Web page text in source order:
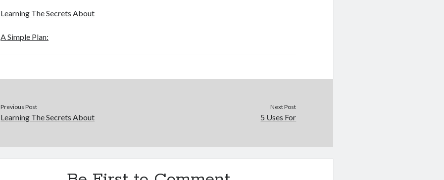
Learning The Secrets About
A Simple Plan:
Previous Post
Learning The Secrets About
Next Post
5 Uses For